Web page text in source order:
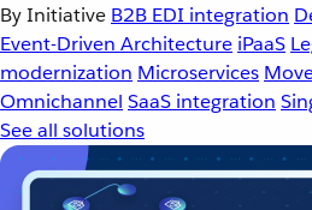
By Initiative B2B EDI integration
Event-Driven Architecture iPaaS
modernization Microservices
Omnichannel SaaS integration
See all solutions